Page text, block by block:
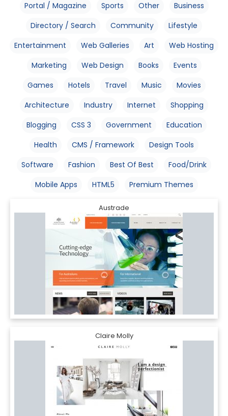
Portal / Magazine
Sports Other
Business
Directory / Search
Community
Lifestyle
Entertainment
Web Galleries Art
Web Hosting
Marketing
Web Design Books
Events
Games
Hotels Travel Music
Movies
Architecture
Industry Internet
Shopping
Blogging
CSS 3 Government
Education
Health
CMS / Framework
Design Tools
Software
Fashion Best Of Best
Food/Drink
Mobile Apps
HTML5 Premium Themes
Austrade
Claire Molly